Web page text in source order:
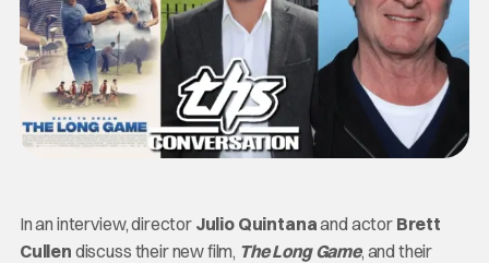
In an interview, director Julio Quintanaand actor Brett
Cullen discuss their new film, The Long Game, and their